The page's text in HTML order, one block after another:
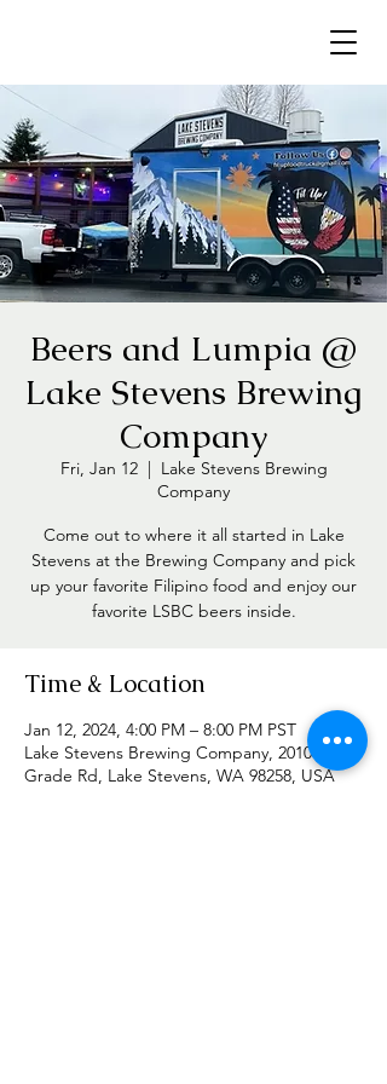
Beers and Lumpia @
Lake Stevens Brewing
Company
Fri, Jan 12
  |
Lake Stevens Brewing
Company
Come out to where it all started in Lake
Stevens at the Brewing Company and pick
up your favorite Filipino food and enjoy our
favorite LSBC beers inside.
Time & Location
Jan 12, 2024, 4:00 PM – 8:00 PM PST
Lake Stevens Brewing Company, 2010
Grade Rd, Lake Stevens, WA 98258, USA